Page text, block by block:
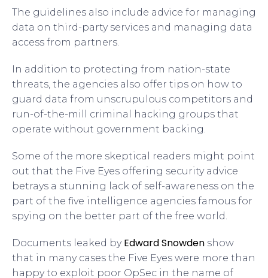
The guidelines also include advice for managing
data on third-party services and managing data
access from partners.
In addition to protecting from nation-state
threats, the agencies also offer tips on how to
guard data from unscrupulous competitors and
run-of-the-mill criminal hacking groups that
operate without government backing.
Some of the more skeptical readers might point
out that the Five Eyes offering security advice
betrays a stunning lack of self-awareness on the
part of the five intelligence agencies famous for
spying on the better part of the free world.
Documents leaked by Edward Snowden show
that in many cases the Five Eyes were more than
happy to exploit poor OpSec in the name of